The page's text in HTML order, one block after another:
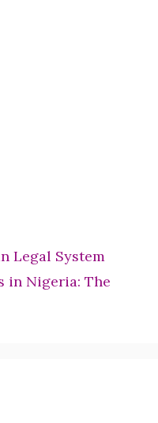
Legal System
in Nigeria: The